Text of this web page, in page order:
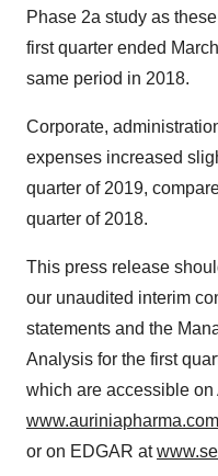
Phase 2a study as
first quarter ended
same period in 2018.
Corporate,
expenses increased
quarter of 2019,
quarter of 2018.
This press release
our unaudited interim
statements and the
Analysis for the first
which are accessible
www.auriniapharma.com
or on EDGAR at